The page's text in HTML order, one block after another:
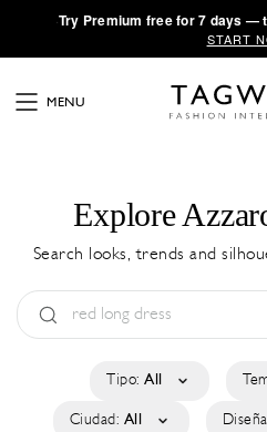
·Try Premium free for 7 days —
START
MENU
Explore
Search looks, trends and
Tipo: All
Ciudad: All